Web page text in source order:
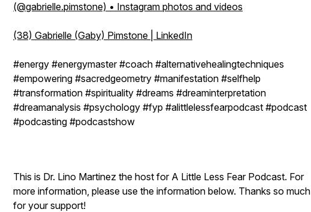
(@gabrielle.pimstone) • Instagram photos and videos
(38) Gabrielle (Gaby) Pimstone | LinkedIn
#energy #energymaster #coach #alternativehealingtechniques
#empowering #sacredgeometry #manifestation #selfhelp
#transformation #spirituality #dreams #dreaminterpretation
#dreamanalysis #psychology #fyp #alittlelessfearpodcast #podcast
#podcasting #podcastshow
This is Dr. Lino Martinez the host for A Little Less Fear Podcast. For
more information, please use the information below. Thanks so much
for your support!